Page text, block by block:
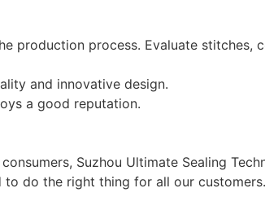
production process. Evaluate stitches,
and innovative design.
a good reputation.
Suzhou Ultimate Sealing
do the right thing for all our